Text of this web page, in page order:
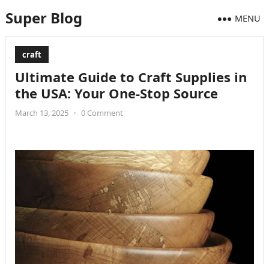
Super Blog MENU
craft
Ultimate Guide to Craft Supplies in
the USA: Your One-Stop Source
March 13, 2025 • 0 Comment